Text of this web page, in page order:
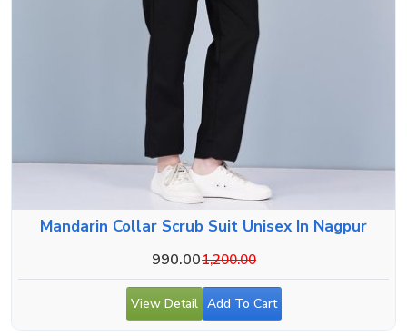
Mandarin Collar Scrub Suit Unisex In Nagpur
990.001,200.00
View Detail Add To Cart